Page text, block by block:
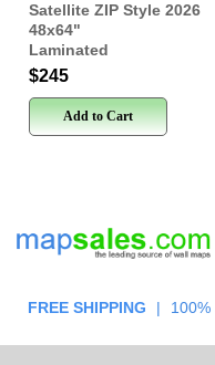
Satellite ZIP Style 2026
48x64"
Laminated
$245
Add to Cart
FREE SHIPPING | 100%